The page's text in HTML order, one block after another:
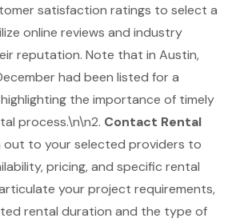
satisfaction ratings to select a
online reviews and industry
reputation. Note that in Austin,
had been listed for a
the importance of timely
process.\n\n2. Contact Rental
out to your selected providers to
pricing, and specific rental
your project requirements,
rental duration and the type of